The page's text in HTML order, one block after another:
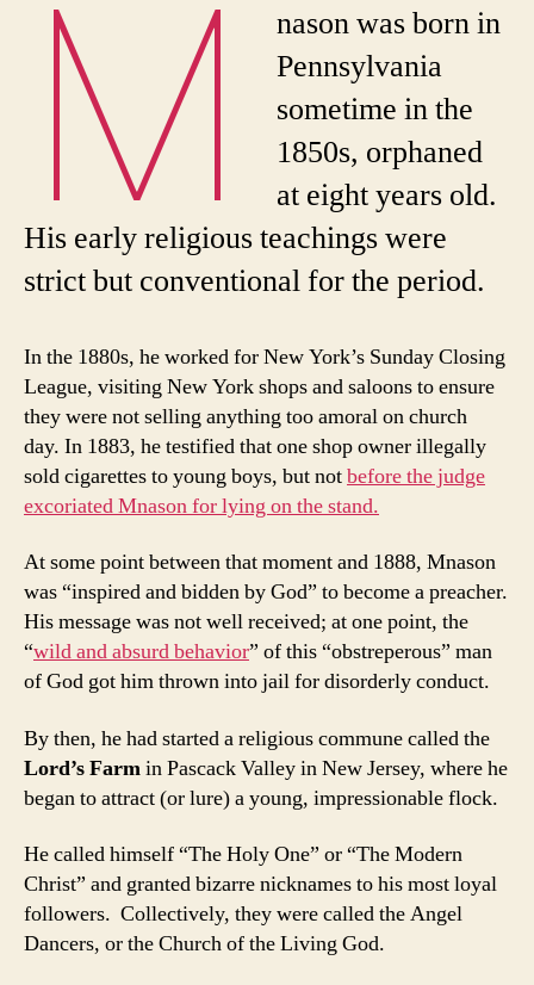
M
nason was born in
Pennsylvania
sometime in the
1850s, orphaned
at eight years old.
His early religious teachings were
strict but conventional for the period.
In the 1880s, he worked for New York’s Sunday Closing
League, visiting New York shops and saloons to ensure
they were not selling anything too amoral on church
day. In 1883, he testified that one shop owner illegally
sold cigarettes to young boys, but notbefore the judge
excoriated Mnason for lying on the stand.
At some point between that moment and 1888, Mnason
was “inspired and bidden by God” to become a preacher.
His message was not well received; at one point, the
“wild and absurd behavior” of this “obstreperous” man
of God got him thrown into jail for disorderly conduct.
By then, he had started a religious commune called the
Lord’s Farmin Pascack Valley in New Jersey, where he
began to attract (or lure) a young, impressionable flock.
He called himself “The Holy One” or “The Modern
Christ” and granted bizarre nicknames to his most loyal
followers. Collectively, they were called the Angel
Dancers, or the Church of the Living God.